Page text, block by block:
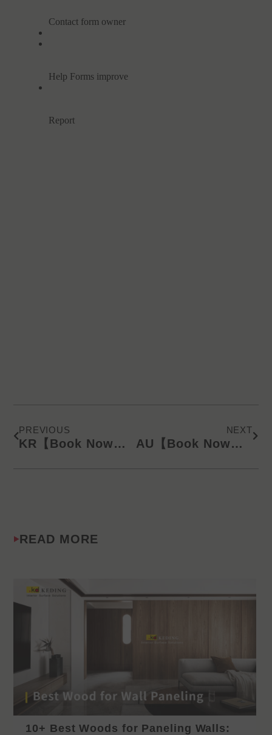
PREVIOUS
KR【Book Now】KD Latest Catalog/Online Product Presentation (SMS) 240918
NEXT
AU【Book Now】KD Latest Catalog/Online Product Presentation (SMS) 240918
READ MORE
10+ Best Woods for Paneling Walls: